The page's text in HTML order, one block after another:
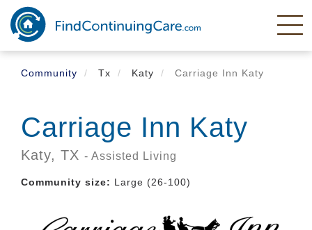
Skip
main
content
Community
Tx Katy Carriage Inn Katy
Carriage Inn Katy
Katy, TX - Assisted Living
Community size: Large (26-100)